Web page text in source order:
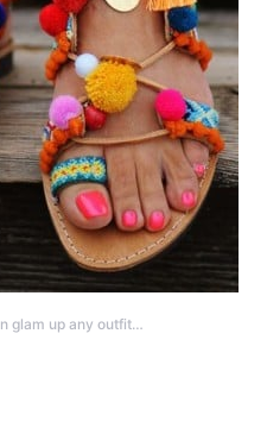
glam up any outfit…